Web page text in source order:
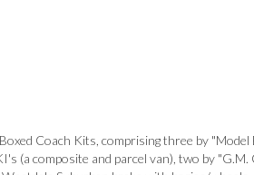
Coach Kits, comprising three by "Model
(a composite and parcel van), two by "G.M.